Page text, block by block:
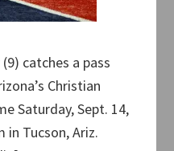
(9) catches a pass
Christian
Saturday, Sept. 14,
in Tucson, Ariz.